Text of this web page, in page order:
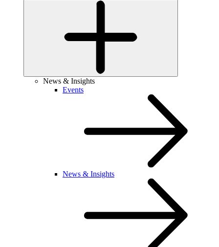
News & Insights
Events
News & Insights